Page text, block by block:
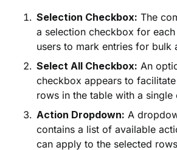
Selection Checkbox: The
a selection checkbox for
users to mark entries for bulk
Select All Checkbox: An
checkbox appears to
rows in the table with a single
Action Dropdown: A
contains a list of available
can apply to the selected